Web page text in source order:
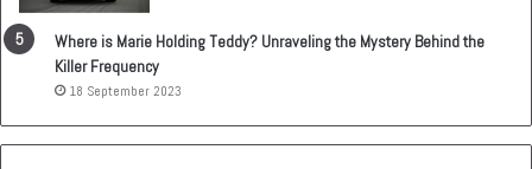
Where is Marie Holding Teddy? Unraveling the Mystery Behind the
Killer Frequency
18 September 2023